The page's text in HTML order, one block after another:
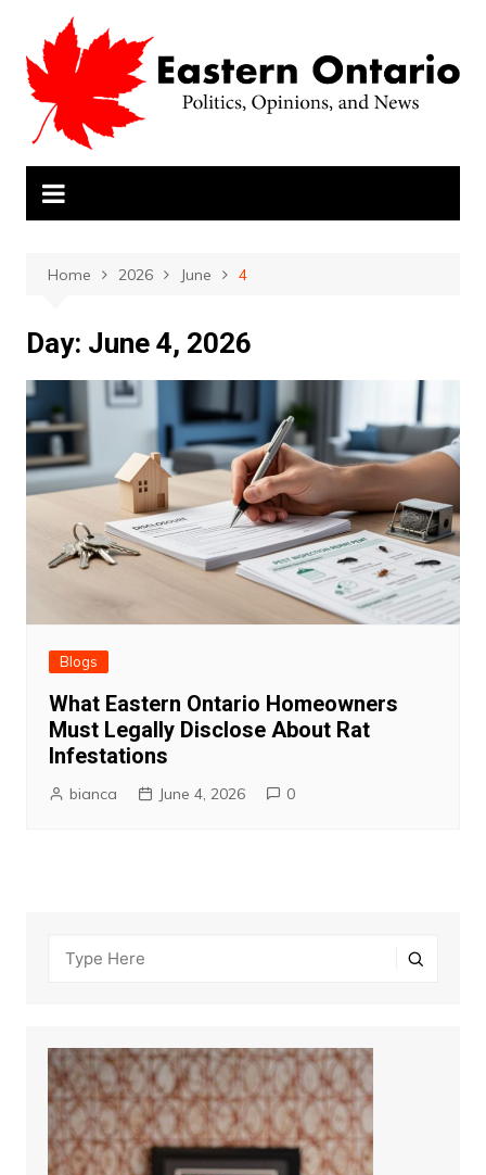
content
Home 2026 June 4
Day: June 4, 2026
Blogs
What Eastern Ontario Homeowners
Must Legally Disclose About Rat
Infestations
bianca June 4, 2026 0